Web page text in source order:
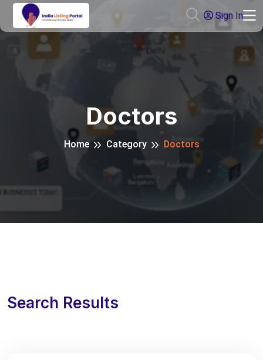
Sign In
Doctors
Home Category Doctors
Search Results